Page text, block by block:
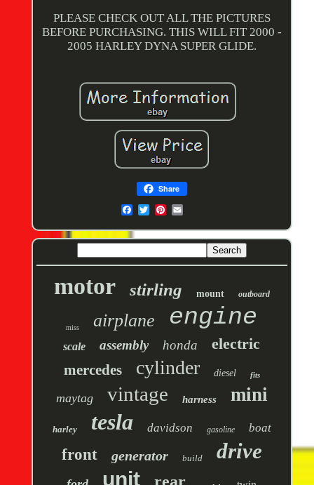
PLEASE CHECK OUT ALL THE PICTURES
BEFORE PURCHASING. THIS WILL FIT 2000 -
2005 HARLEY DYNA SUPER GLIDE.
Share
motor stirling mount outboard
miss airplane engine
scale assembly honda electric
mercedes cylinder diesel fits
maytag vintage harness mini
harley tesla davidson gasoline boat
front generator build drive
unit